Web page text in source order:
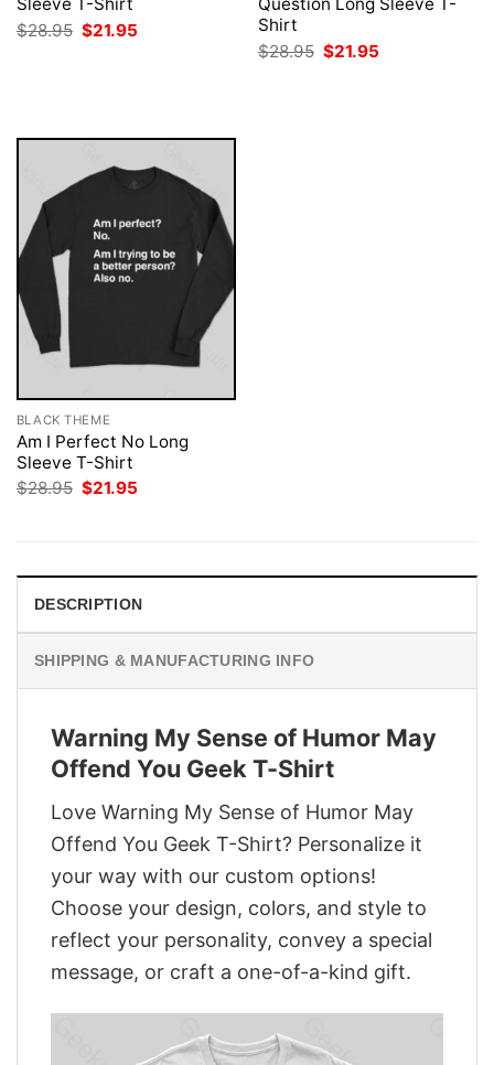
$28.95 Original
price
$21.95
Shirt
$28.95 Original
price
$21.95
BLACK THEME
Am I Perfect No Long
Sleeve T-Shirt
$28.95 Original
$21.95
DESCRIPTION
SHIPPING & MANUFACTURING INFO
Warning My Sense of Humor May
Offend You Geek T-Shirt
Love Warning My Sense of Humor May
Offend You Geek T-Shirt? Personalize it
your way with our custom options!
Choose your design, colors, and style to
reflect your personality, convey a special
message, or craft a one-of-a-kind gift.